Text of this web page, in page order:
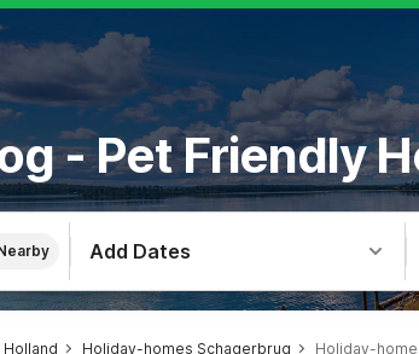
- Pet Friendly
Add Dates
Holiday-homes Schagerbrug Holiday-